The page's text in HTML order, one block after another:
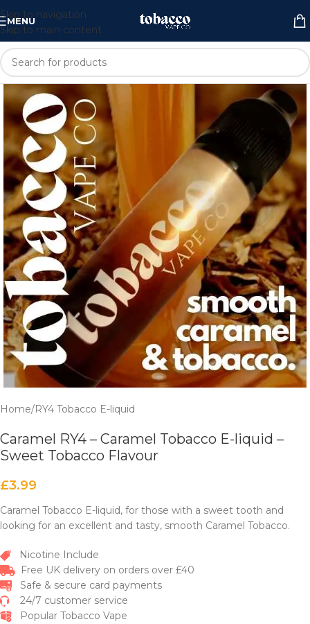
Skip to navigation
Skip to main content
MENU
Home/RY4 Tobacco E-liquid
Caramel RY4 – Caramel Tobacco E-liquid –
Sweet Tobacco Flavour
£3.99
Caramel Tobacco E-liquid, for those with a sweet tooth and
looking for an excellent and tasty, smooth Caramel Tobacco.
Nicotine Include
Free UK delivery on orders over £40
Safe & secure card payments
24/7 customer service
Popular Tobacco Vape